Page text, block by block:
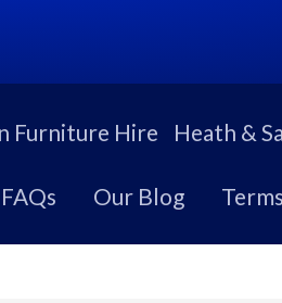
Furniture Hire Heath &
FAQs Our Blog